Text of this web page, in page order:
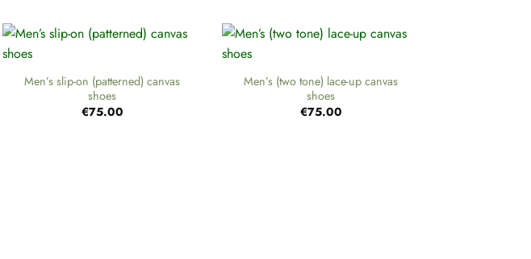
Men’s slip-on (patterned) canvas
shoes
€75.00
Men’s (two tone) lace-up canvas
shoes
€75.00